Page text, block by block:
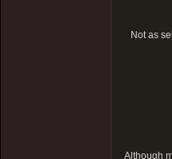
Not as
Although